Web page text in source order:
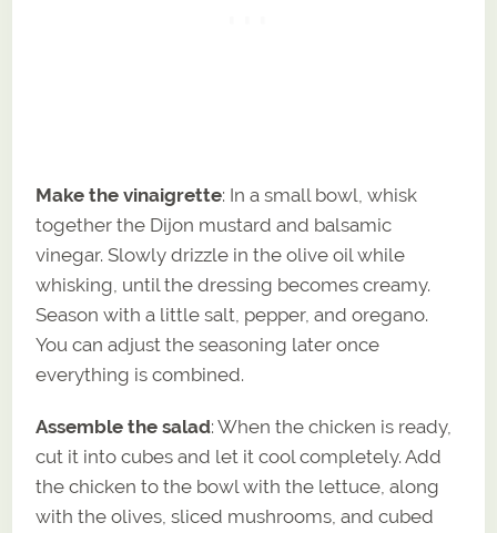
Make the vinaigrette: In a small bowl, whisk
together the Dijon mustard and balsamic
vinegar. Slowly drizzle in the olive oil while
whisking, until the dressing becomes creamy.
Season with a little salt, pepper, and oregano.
You can adjust the seasoning later once
everything is combined.
Assemble the salad: When the chicken is ready,
cut it into cubes and let it cool completely. Add
the chicken to the bowl with the lettuce, along
with the olives, sliced mushrooms, and cubed